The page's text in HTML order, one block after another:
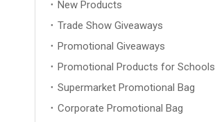
New Products
Trade Show Giveaways
Promotional Giveaways
Promotional Products for Schools
Supermarket Promotional Bag
Corporate Promotional Bag